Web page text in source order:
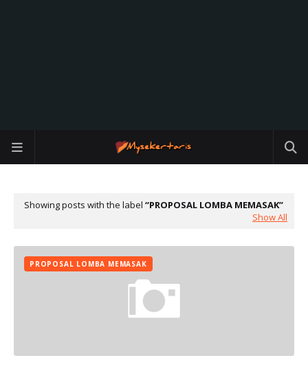
Showing posts with the label
PROPOSAL LOMBA MEMASAK
Show All
PROPOSAL LOMBA MEMASAK